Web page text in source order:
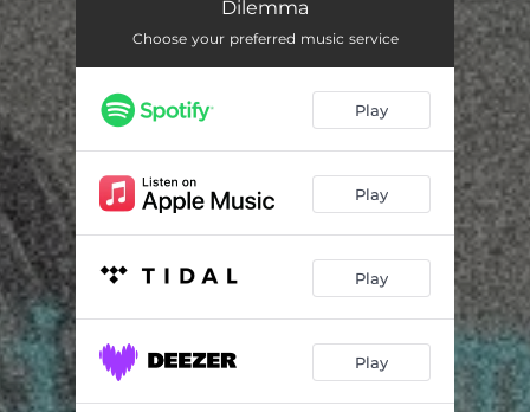
Dilemma
Choose your preferred music service
Play
Play
Play
Play